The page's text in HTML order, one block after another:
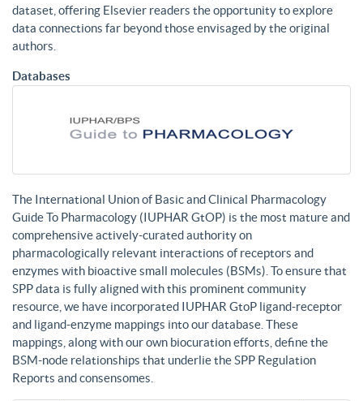
dataset, offering Elsevier readers the opportunity to explore
data connections far beyond those envisaged by the original
authors.
Databases
The International Union of Basic and Clinical Pharmacology
Guide To Pharmacology (IUPHAR GtOP) is the most mature and
comprehensive actively-curated authority on
pharmacologically relevant interactions of receptors and
enzymes with bioactive small molecules (BSMs). To ensure that
SPP data is fully aligned with this prominent community
resource, we have incorporated IUPHAR GtoP ligand-receptor
and ligand-enzyme mappings into our database. These
mappings, along with our own biocuration efforts, define the
BSM-node relationships that underlie the SPP Regulation
Reports and consensomes.